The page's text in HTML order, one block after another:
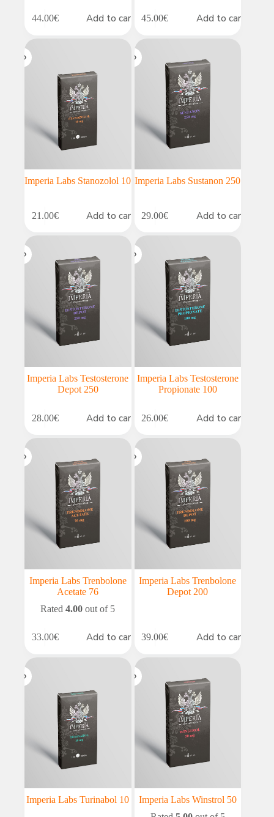
44.00€ Add to cart 45.00€ Add to cart
Imperia Labs Stanozolol 10
21.00€ Add to cart
Imperia Labs Sustanon 250
29.00€ Add to cart
Imperia Labs Testosterone
Depot 250
28.00€ Add to cart
Imperia Labs Testosterone
Propionate 100
26.00€ Add to cart
Imperia Labs Trenbolone
Acetate 76
Rated4.00 out of 5
33.00€ Add to cart
Imperia Labs Trenbolone
Depot 200
39.00€ Add to cart
Imperia Labs Turinabol 10
Imperia Labs Winstrol 50